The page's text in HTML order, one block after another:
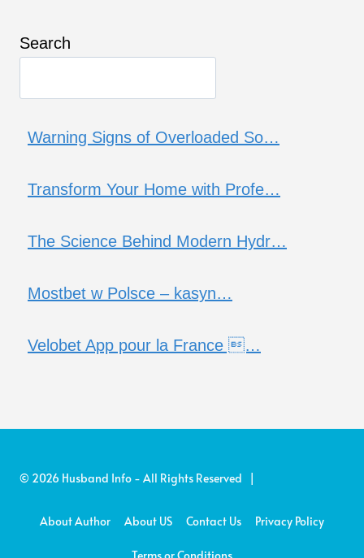
Search
Warning Signs of Overloaded So…
Transform Your Home with Profe…
The Science Behind Modern Hydr…
Mostbet w Polsce – kasyn…
Velobet App pour la France …
© 2026 Husband Info - All Rights Reserved |
About Author About US Contact Us Privacy Policy